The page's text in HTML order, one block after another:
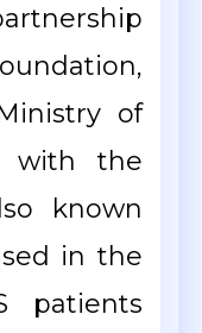
of
with the
known
in the
patients